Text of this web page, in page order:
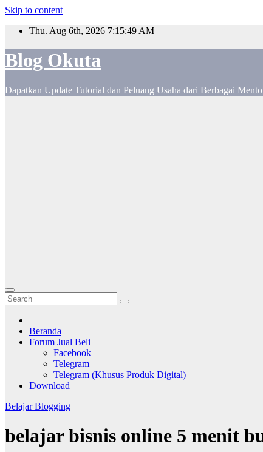
Skip to content
Thu. Aug 6th, 2026 7:15:50 AM
Blog Okuta
Dapatkan Update Tutorial dan Peluang Usaha dari Berbagai
Beranda
Forum Jual Beli
Facebook
Telegram
Telegram (Khusus Produk Digital)
Download
Belajar Blogging
belajar bisnis online 5 menit